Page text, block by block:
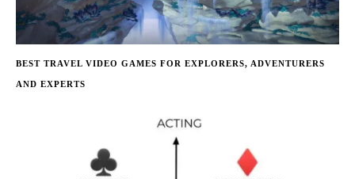
BEST TRAVEL VIDEO GAMES FOR EXPLORERS, ADVENTURERS
AND EXPERTS